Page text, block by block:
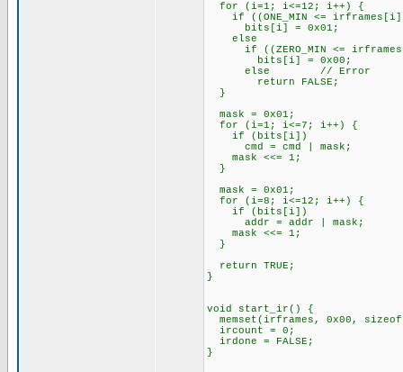
for (i=1; i<=12; i++) {
if ((ONE_MIN <= irframes[i])
bits[i] = 0x01;
else
if ((ZERO_MIN <=
bits[i] = 0x00;
else // Error
return FALSE;
}
mask = 0x01;
for (i=1; i<=7; i++) {
if (bits[i])
cmd = cmd | mask;
mask <<= 1;
}
mask = 0x01;
for (i=8; i<=12; i++) {
if (bits[i])
addr = addr | mask;
mask <<= 1;
}
return TRUE;
}
void start_ir() {
memset(irframes, 0x00,
ircount = 0;
irdone = FALSE;
}